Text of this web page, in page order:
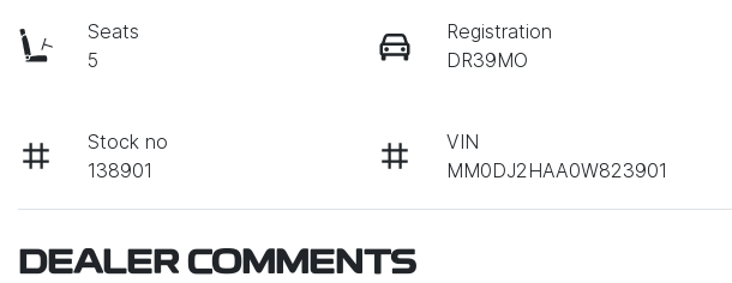
Seats
5
Registration
DR39MO
Stock no
138901
VIN
MM0DJ2HAA0W823901
DEALER COMMENTS